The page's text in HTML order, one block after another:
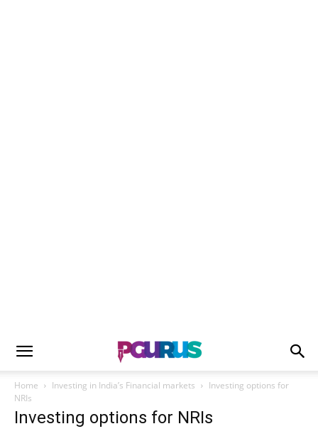
Home Investing in India’s Financial markets
Investing options for
NRIs
Investing options for NRIs